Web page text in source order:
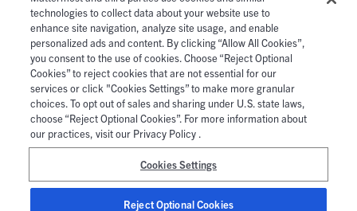
© Mattermost, Inc. 2026. Terms of Service | Privacy Policy
Cookie Policy | Manage Cookies
technologies to collect data about your website use to
enhance site navigation, analyze site usage, and enable
personalized ads and content. By clicking “Allow All Cookies”,
you consent to the use of cookies. Choose “Reject Optional
Cookies” to reject cookies that are not essential for our
services or click "Cookies Settings” to make more granular
choices. To opt out of sales and sharing under U.S. state laws,
choose “Reject Optional Cookies”. For more information about
our practices, visit our Privacy Policy .
Cookies Settings
Reject Optional Cookies